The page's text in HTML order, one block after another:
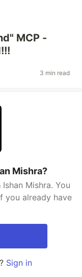
MCP -
3 min read
Mishra?
Mishra. You
you already have
Sign in